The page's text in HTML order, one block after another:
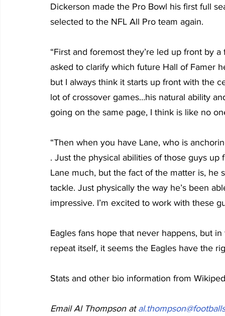
Dickerson made the Pro Bowl his first full
selected to the NFL All Pro team again.
“First and foremost they’re led up front by
asked to clarify which future Hall of Famer
but I always think it starts up front with the
lot of crossover games…his natural ability
going on the same page, I think is like no
“Then when you have Lane, who is
. Just the physical abilities of those guys up
Lane much, but the fact of the matter is, he
tackle. Just physically the way he’s been
impressive. I’m excited to work with these
Eagles fans hope that never happens, but
repeat itself, it seems the Eagles have the
Stats and other bio information from
Email Al Thompson at